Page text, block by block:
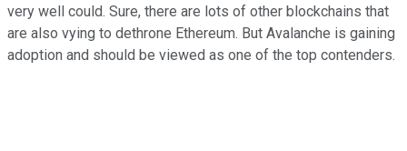
very well could. Sure, there are lots of other blockchains that
are also vying to dethrone Ethereum. But Avalanche is gaining
adoption and should be viewed as one of the top contenders.